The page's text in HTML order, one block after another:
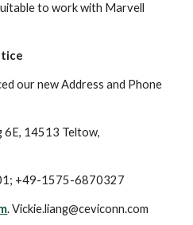
to work with Marvell
our new Address and Phone
6E, 14513 Teltow,
+49-1575-6870327
. Vickie.liang@ceviconn.com